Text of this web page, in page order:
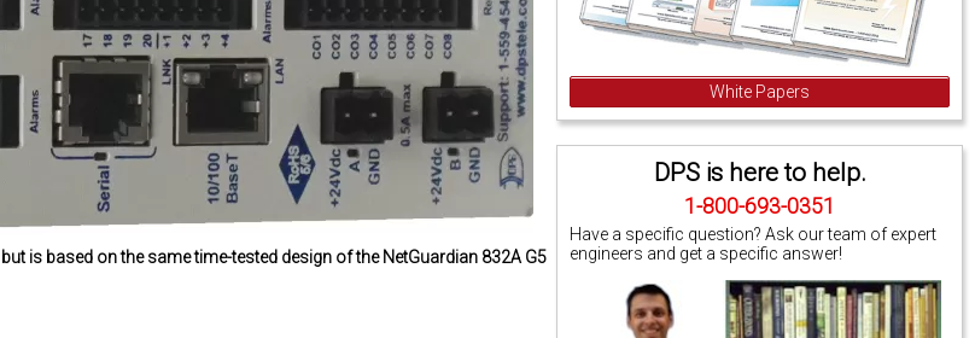
White Papers
DPS is here to help.
1-800-693-0351
Have a specific question? Ask our team of expert
engineers and get a specific answer!
is based on the same time-tested design of the NetGuardian 832A G5